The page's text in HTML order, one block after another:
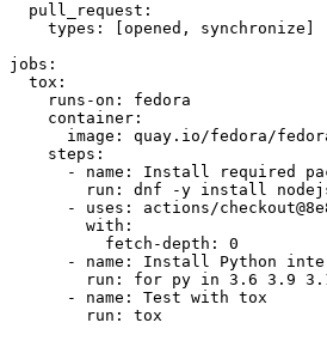
pull_request :
types : [opened , synchronize ]
jobs :
tox :
runs-on :
fedora
container :
image :
quay.io/fedora/
steps :
-
name :
Install required
run :
dnf -y install
-
uses :
actions/
with :
fetch-depth :
0
-
name :
Install Python
run :
for py in 3.6 3.9
-
name :
Test with tox
run : tox